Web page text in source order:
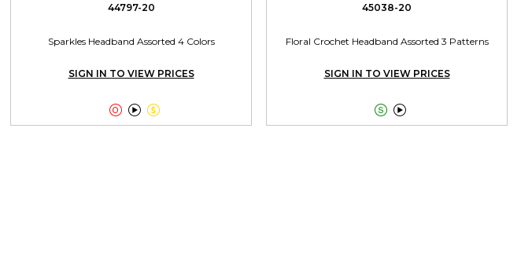
44797-20
Sparkles Headband Assorted 4 Colors
SIGN IN TO VIEW PRICES

45038-20
Floral Crochet Headband Assorted 3 Patterns
SIGN IN TO VIEW PRICES
